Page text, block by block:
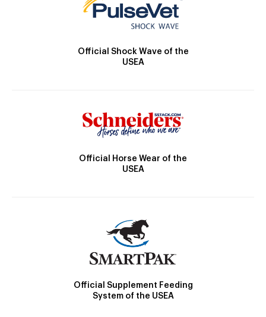
Official Shock Wave of the
USEA
Official Horse Wear of the
USEA
Official Supplement Feeding
System of the USEA